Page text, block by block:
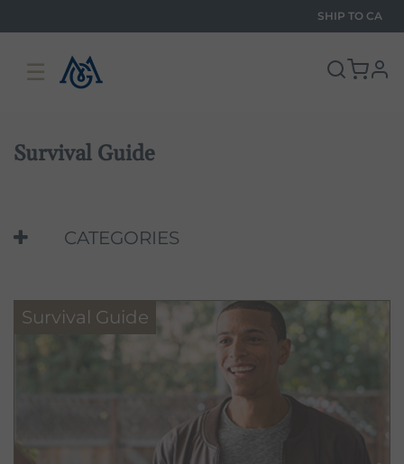
SHIP TO CA
☰
Survival Guide
CATEGORIES
Survival Guide